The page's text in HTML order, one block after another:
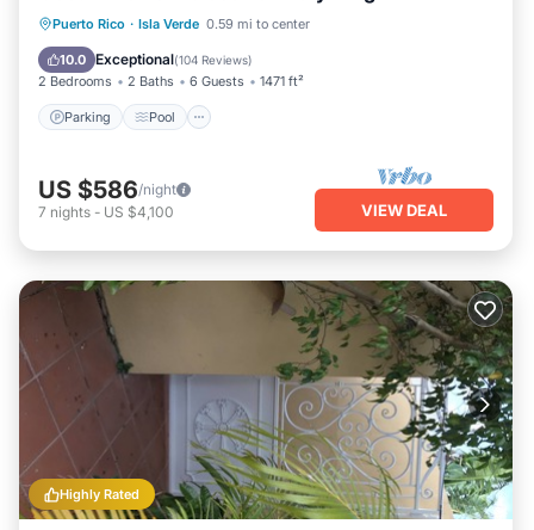
Puerto Rico · Isla Verde 0.59 mi to center
10.0 Exceptional(104 Reviews)
2 Bedrooms 2 Baths 6 Guests 1471 ft²
Parking Pool
Parking Pool
Ocean View
Balcony/Terrace
US $586/night
7 nights - US $4,100 VIEW DEAL
Highly Rated